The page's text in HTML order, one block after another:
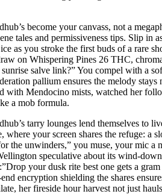
become your canvass, not a
tales and permissiveness tips. Slip
you stroke the first buds of a rare
on Whispering Pines 26 THC,
salve link?” You compel with a
pallium ensures the melody
with Mendocino mists, watched her
a mob formula.
tarry lounges lend themselves to
your screen shares the refuge:
the unwinders,” you muse, your mic
speculative about its wind-
your dusk rite best one gets a
encryption shielding the shares
her fireside hour harvest not just